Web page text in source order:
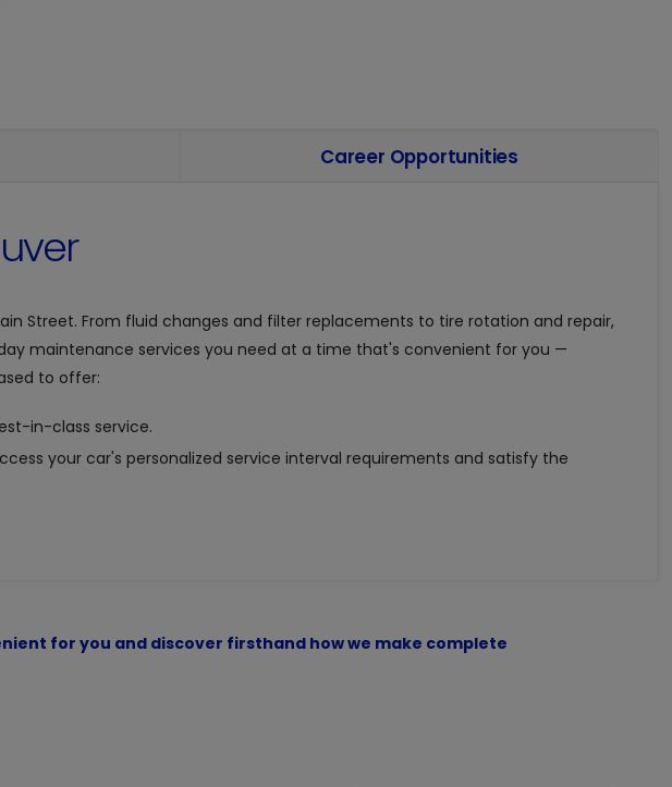
Career Opportunities
Street. From fluid changes and filter replacements to tire rotation and repair,
maintenance services you need at a time that's convenient for you —
to offer:
in-class service.
your car's personalized service interval requirements and satisfy the
for you and discover firsthand how we make complete